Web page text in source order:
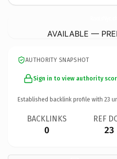
AVAILABLE —
AUTHORITY SNAPSHOT
Sign in to view authority
Established backlink profile with 23
BACKLINKS
0
REF
23